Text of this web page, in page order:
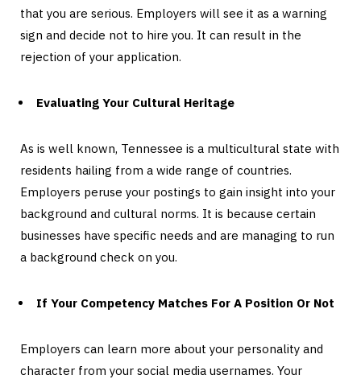
that you are serious. Employers will see it as a warning
sign and decide not to hire you. It can result in the
rejection of your application.
Evaluating Your Cultural Heritage
As is well known, Tennessee is a multicultural state with
residents hailing from a wide range of countries.
Employers peruse your postings to gain insight into your
background and cultural norms. It is because certain
businesses have specific needs and are managing to run
a background check on you.
If Your Competency Matches For A Position Or Not
Employers can learn more about your personality and
character from your social media usernames. Your